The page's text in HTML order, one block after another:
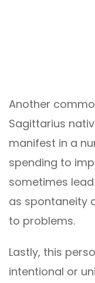
Another
Sagittarius
manifest in a
spending to
sometimes
as spontaneity
to problems.
Lastly, this
intentional or